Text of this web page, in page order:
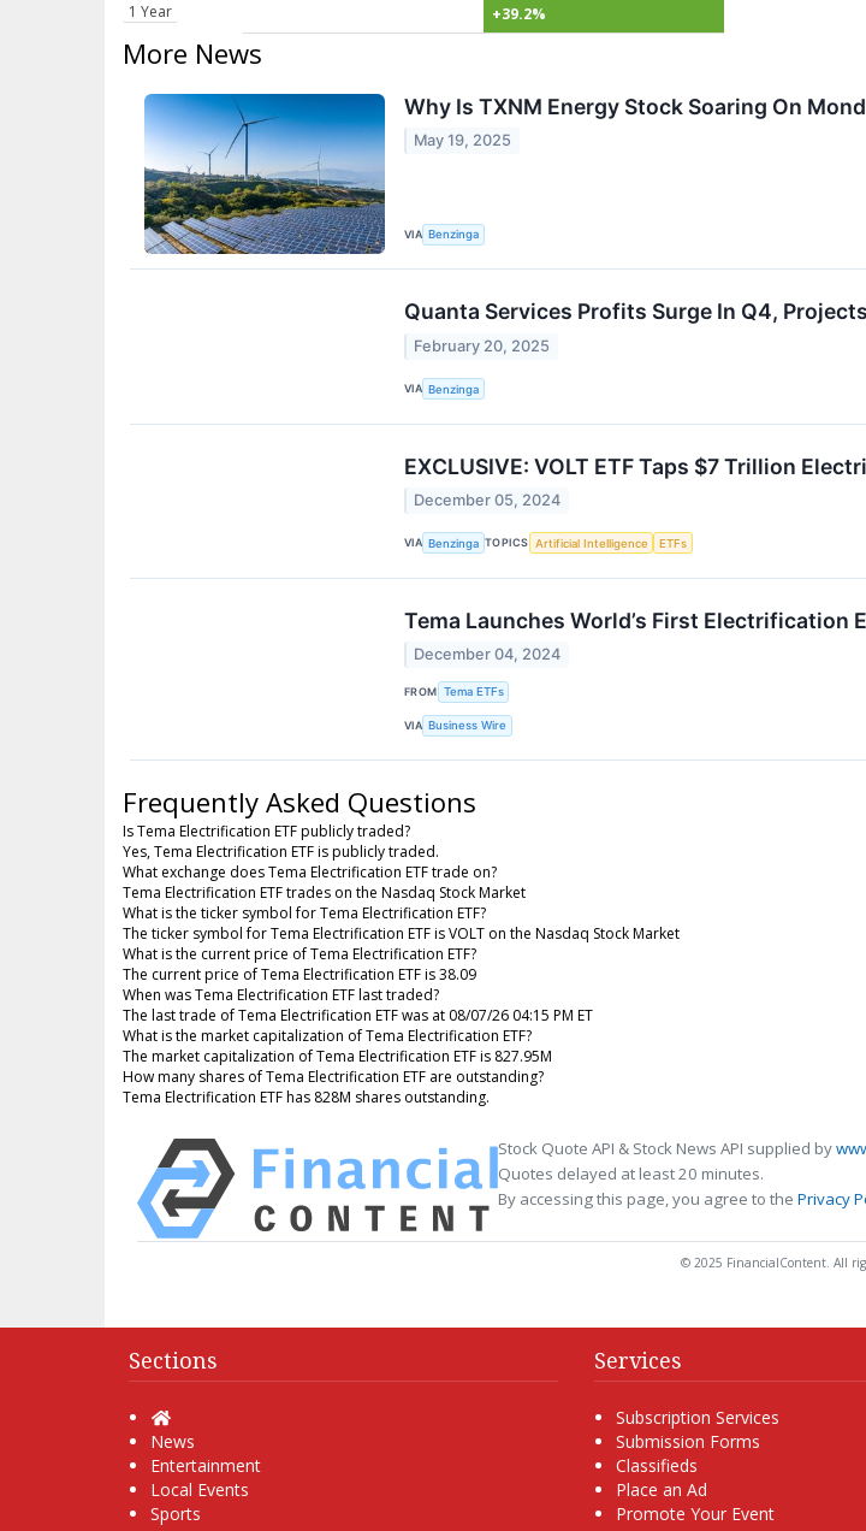
1 Year
+39.2%
More News
Why Is TXNM Energy Stock Soaring On
May 19, 2025
VIA Benzinga
Quanta Services Profits Surge In Q4,
February 20, 2025
VIA Benzinga
EXCLUSIVE: VOLT ETF Taps $7 Trillion
December 05, 2024
VIA Benzinga TOPICS Artificial Intelligence ETFs
Tema Launches World’s First Electrification
December 04, 2024
FROM Tema ETFs
VIA Business Wire
Frequently Asked Questions
Is Tema Electrification ETF publicly traded?
Yes, Tema Electrification ETF is publicly traded.
What exchange does Tema Electrification ETF trade on?
Tema Electrification ETF trades on the Nasdaq Stock Market
What is the ticker symbol for Tema Electrification ETF?
The ticker symbol for Tema Electrification ETF is VOLT on the Nasdaq Stock Market
What is the current price of Tema Electrification ETF?
The current price of Tema Electrification ETF is 38.09
When was Tema Electrification ETF last traded?
The last trade of Tema Electrification ETF was at 08/07/26 04:15 PM ET
What is the market capitalization of Tema Electrification ETF?
The market capitalization of Tema Electrification ETF is 827.95M
How many shares of Tema Electrification ETF are outstanding?
Tema Electrification ETF has 828M shares outstanding.
Stock Quote API & Stock News API supplied by
Quotes delayed at least 20 minutes.
By accessing this page, you agree to the Privacy
© 2025 FinancialContent. All
Sections
Home
News
Entertainment
Local Events
Sports
Services
Subscription Services
Submission Forms
Classifieds
Place an Ad
Promote Your Event